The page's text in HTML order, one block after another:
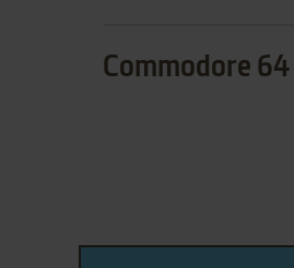
Commodore